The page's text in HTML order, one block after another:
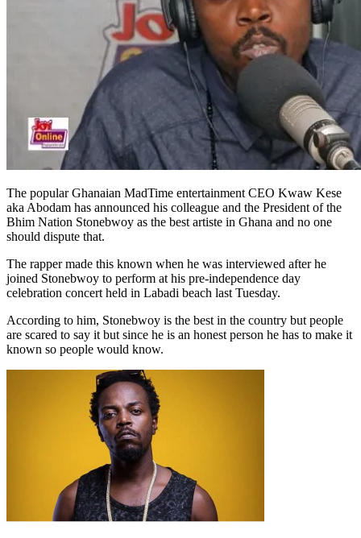
The popular Ghanaian MadTime entertainment CEO Kwaw Kese
aka Abodam has announced his colleague and the President of the
Bhim Nation Stonebwoy as the best artiste in Ghana and no one
should dispute that.
The rapper made this known when he was interviewed after he
joined Stonebwoy to perform at his pre-independence day
celebration concert held in Labadi beach last Tuesday.
According to him, Stonebwoy is the best in the country but people
are scared to say it but since he is an honest person he has to make it
known so people would know.